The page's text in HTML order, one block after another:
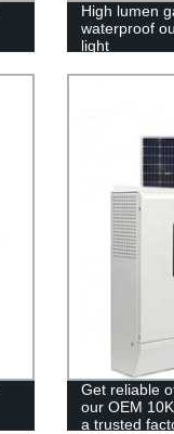
High lumen
waterproof
light
Get reliable
our OEM
a trusted